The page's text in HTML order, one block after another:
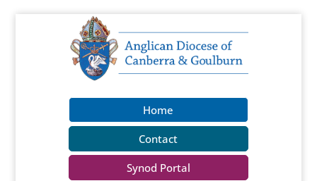
Home
Contact
Synod Portal